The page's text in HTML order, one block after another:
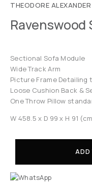
THEODORE ALEXANDER
Sectional Sofa Module
Wide Track Arm
Picture Frame Detailing
Loose Cushion Back &
One Throw Pillow
W 458.5 x D 99 x H 91
ADD